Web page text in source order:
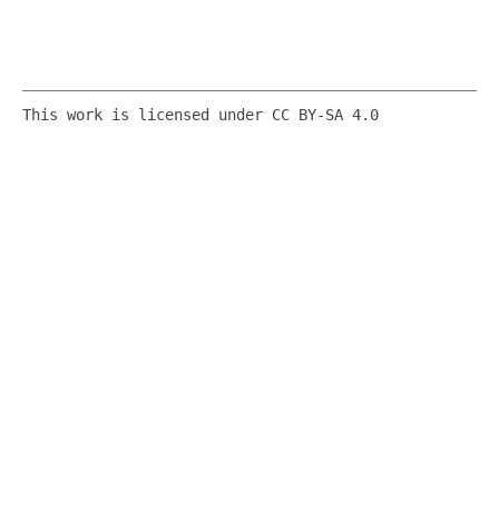
This work is licensed under CC BY-SA 4.0